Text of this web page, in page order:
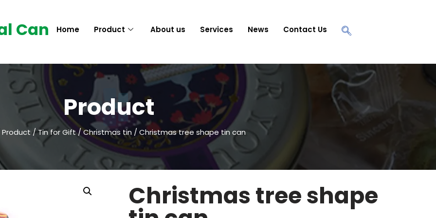
Can Home Product About us Services News Contact Us
Product
Product /Tin for Gift/Christmas tin/ Christmas tree shape tin can
Christmas tree shape